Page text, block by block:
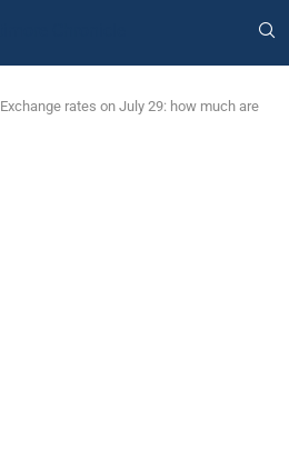
Exchange rates on July 29: how much are